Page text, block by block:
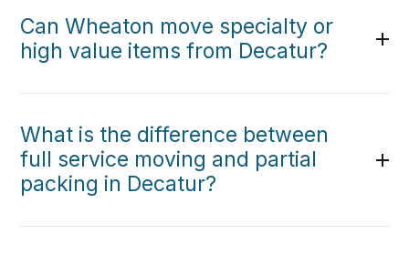
Can Wheaton move specialty or
high value items from Decatur?
What is the difference between
full service moving and partial
packing in Decatur?